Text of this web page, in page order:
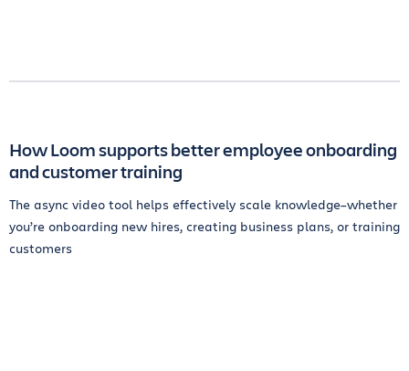
How Loom supports better employee onboarding
and customer training
The async video tool helps effectively scale knowledge–whether
you’re onboarding new hires, creating business plans, or training
customers